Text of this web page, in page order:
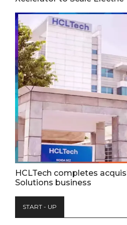
HCLTech completes
Solutions business
START - UP